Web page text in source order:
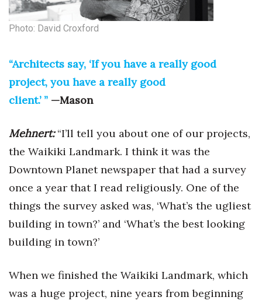
Photo: David Croxford
“Architects say, ‘If you have a really good
project, you have a really good
client.’ ” —Mason
Mehnert:“I’ll tell you about one of our projects,
the Waikiki Landmark. I think it was the
Downtown Planet newspaper that had a survey
once a year that I read religiously. One of the
things the survey asked was, ‘What’s the ugliest
building in town?’ and ‘What’s the best looking
building in town?’
When we finished the Waikiki Landmark, which
was a huge project, nine years from beginning